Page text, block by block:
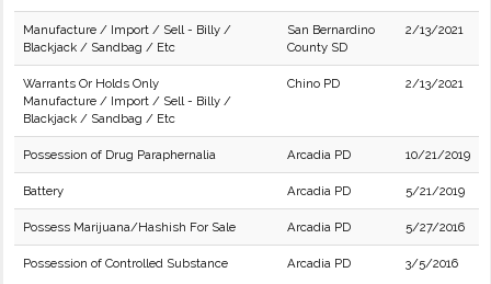
Manufacture / Import / Sell - Billy /
Blackjack / Sandbag / Etc
San Bernardino
County SD
2/13/2021
Warrants Or Holds Only
Manufacture / Import / Sell - Billy /
Blackjack / Sandbag / Etc
Chino PD 2/13/2021
Possession of Drug Paraphernalia Arcadia PD 10/21/2019
Battery Arcadia PD 5/21/2019
Possess Marijuana/Hashish For Sale Arcadia PD 5/27/2016
Possession of Controlled Substance Arcadia PD 3/5/2016